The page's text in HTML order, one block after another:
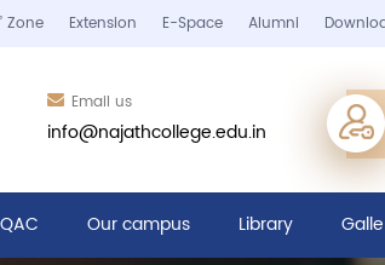
Zone Extension E-Space Alumni
Email us
info@najathcollege.edu.in
Our campus Library